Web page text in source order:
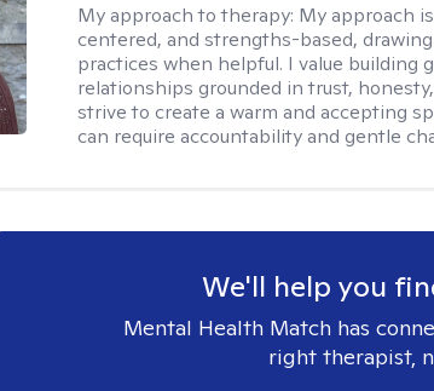
My approach to therapy: My approach
centered, and strengths-based,
practices when helpful. I value building
relationships grounded in trust,
strive to create a warm and accepting
can require accountability and gentle
We'll help you
Mental Health Match has
right therapist,